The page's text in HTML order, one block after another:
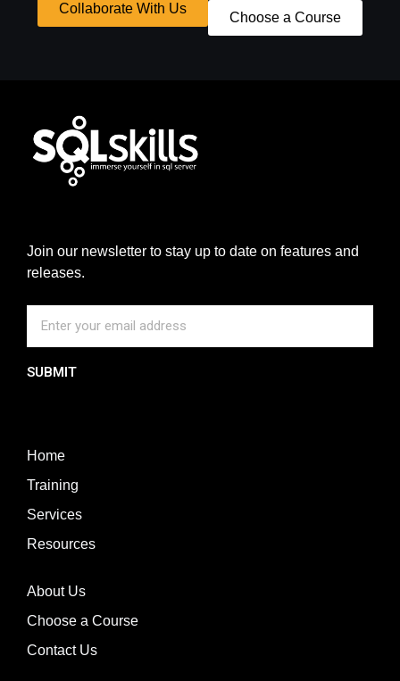
Collaborate With Us
Choose a Course
Join our newsletter to stay up to date on features and
releases.
SUBMIT
Home
Training
Services
Resources
About Us
Choose a Course
Contact Us